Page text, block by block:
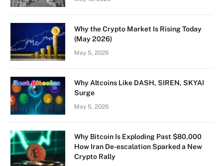
Why the Crypto Market Is Rising Today
(May 2026)
May 5, 2026
Why Altcoins Like DASH, SIREN, SKYAI
Surge
May 5, 2026
Why Bitcoin Is Exploding Past $80,000
How Iran De-escalation Sparked a New
Crypto Rally